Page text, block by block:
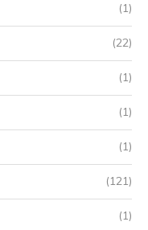
(1)
(22)
(1)
(1)
(1)
(121)
(1)